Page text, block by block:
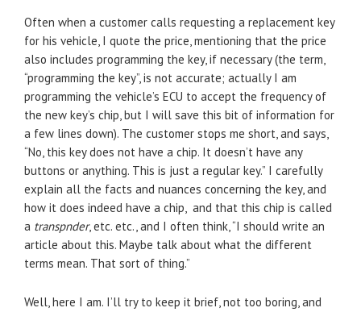
Often when a customer calls requesting a replacement key
for his vehicle, I quote the price, mentioning that the price
also includes programming the key, if necessary (the term,
“programming the key”, is not accurate; actually I am
programming the vehicle’s ECU to accept the frequency of
the new key’s chip, but I will save this bit of information for
a few lines down). The customer stops me short, and says,
“No, this key does not have a chip. It doesn’t have any
buttons or anything. This is just a regular key.” I carefully
explain all the facts and nuances concerning the key, and
how it does indeed have a chip, and that this chip is called
a transpnder, etc. etc., and I often think, “I should write an
article about this. Maybe talk about what the different
terms mean. That sort of thing.”
Well, here I am. I’ll try to keep it brief, not too boring, and